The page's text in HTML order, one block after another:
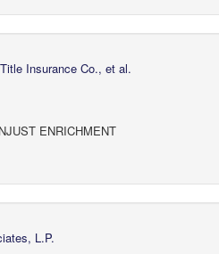
Insurance Co., et al.
ENRICHMENT
L.P.